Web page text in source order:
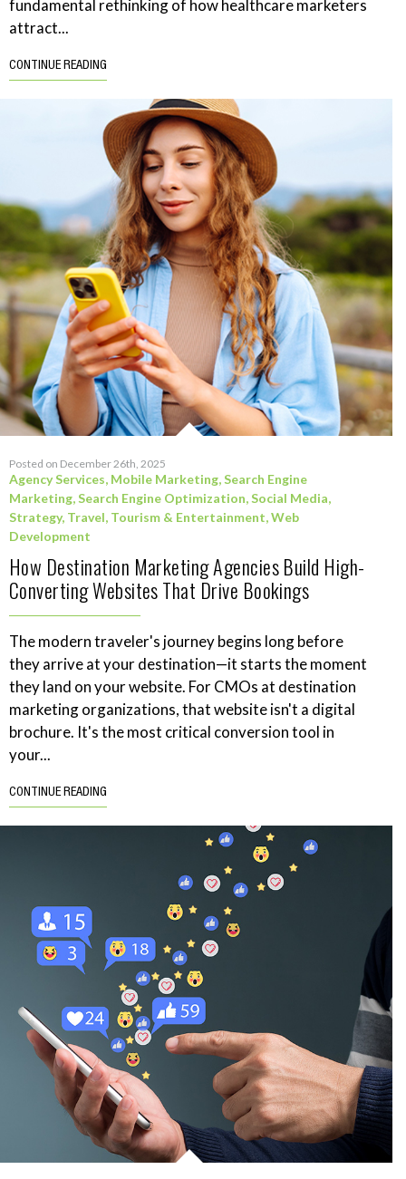
fundamental rethinking of how healthcare marketers
attract...
CONTINUE READING
Posted on December 26th, 2025
Agency Services, Mobile Marketing,Search Engine
Marketing,Search Engine Optimization,Social Media,
Strategy, Travel, Tourism & Entertainment,Web
Development
How Destination Marketing Agencies Build High-
Converting Websites That Drive Bookings
The modern traveler's journey begins long before
they arrive at your destination—it starts the moment
they land on your website. For CMOs at destination
marketing organizations, that website isn't a digital
brochure. It's the most critical conversion tool in
your...
CONTINUE READING